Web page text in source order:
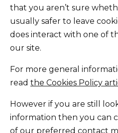
that you aren’t sure
usually safer to leave
does interact with one of
our site.
For more general
read the Cookies Policy
However if you are still
information then you can
of our preferred contact